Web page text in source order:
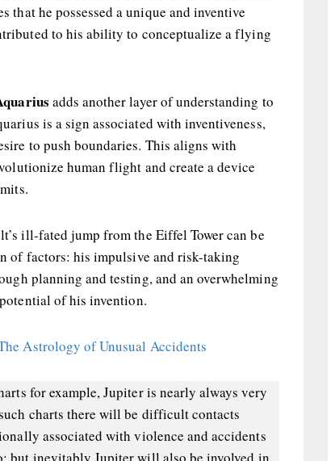
that he possessed a unique and inventive
to his ability to conceptualize a flying
adds another layer of understanding to
is a sign associated with inventiveness,
to push boundaries. This aligns with
human flight and create a device
ill-fated jump from the Eiffel Tower can be
of factors: his impulsive and risk-taking
planning and testing, and an overwhelming
of his invention.
Astrology of Unusual Accidents
for example, Jupiter is nearly always very
charts there will be difficult contacts
associated with violence and accidents
but inevitably Jupiter will also be involved in